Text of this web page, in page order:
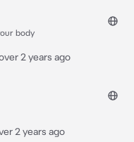
body
2 years ago
2 years ago